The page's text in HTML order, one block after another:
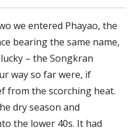
we entered Phayao, the
bearing the same name,
– the Songkran
way so far were, if
from the scorching heat.
dry season and
the lower 40s. It had